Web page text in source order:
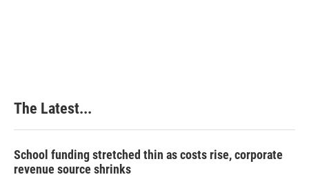
The Latest...
School funding stretched thin as costs rise, corporate
revenue source shrinks